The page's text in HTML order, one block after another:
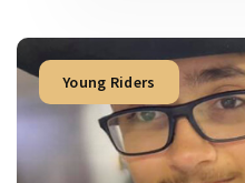
Young Riders